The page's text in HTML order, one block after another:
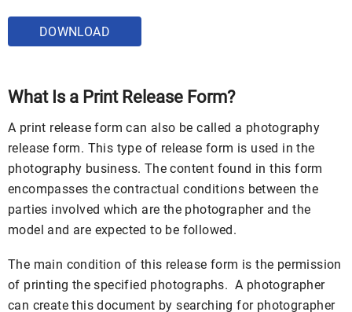
DOWNLOAD
What Is a Print Release Form?
A print release form can also be called a photography
release form. This type of release form is used in the
photography business. The content found in this form
encompasses the contractual conditions between the
parties involved which are the photographer and the
model and are expected to be followed.
The main condition of this release form is the permission
of printing the specified photographs. A photographer
can create this document by searching for photographer